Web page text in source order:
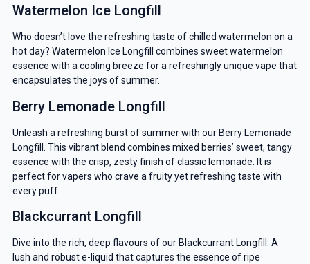
Watermelon Ice Longfill
Who doesn’t love the refreshing taste of chilled watermelon on a
hot day? Watermelon Ice Longfill combines sweet watermelon
essence with a cooling breeze for a refreshingly unique vape that
encapsulates the joys of summer.
Berry Lemonade Longfill
Unleash a refreshing burst of summer with our Berry Lemonade
Longfill. This vibrant blend combines mixed berries’ sweet, tangy
essence with the crisp, zesty finish of classic lemonade. It is
perfect for vapers who crave a fruity yet refreshing taste with
every puff.
Blackcurrant Longfill
Dive into the rich, deep flavours of our Blackcurrant Longfill. A
lush and robust e-liquid that captures the essence of ripe